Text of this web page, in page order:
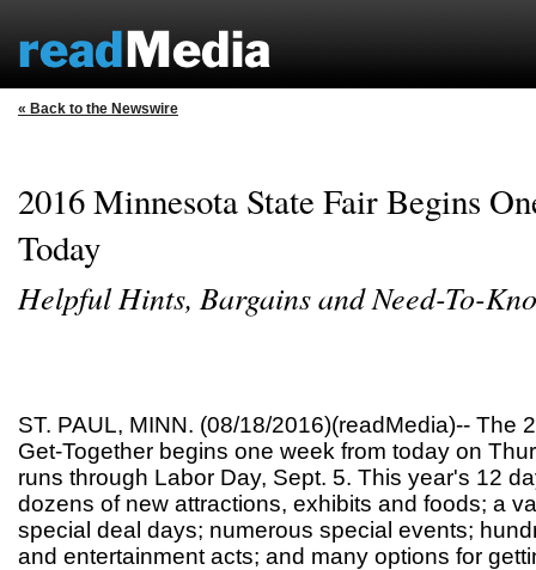
« Back to the Newswire
2016 Minnesota State Fair Begins
Today
Helpful Hints, Bargains and Need-To-
ST. PAUL, MINN. (08/18/2016)(readMedia)-- The
Get-Together begins one week from today on
runs through Labor Day, Sept. 5. This year's 12
dozens of new attractions, exhibits and foods; a
special deal days; numerous special events;
and entertainment acts; and many options for